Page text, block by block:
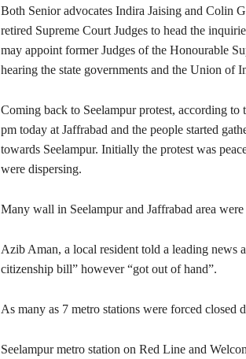
Both Senior advocates Indira Jaising and Colin
retired Supreme Court Judges to head the
may appoint former Judges of the Honourable
hearing the state governments and the Union of
Coming back to Seelampur protest, according
pm today at Jaffrabad and the people started
towards Seelampur. Initially the protest was
were dispersing.
Many wall in Seelampur and Jaffrabad area
Azib Aman, a local resident told a leading news
citizenship bill” however “got out of hand”.
As many as 7 metro stations were forced closed
Seelampur metro station on Red Line and